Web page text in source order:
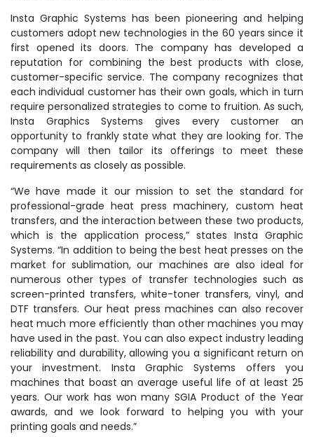
Insta Graphic Systems has been pioneering and helping
customers adopt new technologies in the 60 years since it
first opened its doors. The company has developed a
reputation for combining the best products with close,
customer-specific service. The company recognizes that
each individual customer has their own goals, which in turn
require personalized strategies to come to fruition. As such,
Insta Graphics Systems gives every customer an
opportunity to frankly state what they are looking for. The
company will then tailor its offerings to meet these
requirements as closely as possible.
“We have made it our mission to set the standard for
professional-grade heat press machinery, custom heat
transfers, and the interaction between these two products,
which is the application process,” states Insta Graphic
Systems. “In addition to being the best heat presses on the
market for sublimation, our machines are also ideal for
numerous other types of transfer technologies such as
screen-printed transfers, white-toner transfers, vinyl, and
DTF transfers. Our heat press machines can also recover
heat much more efficiently than other machines you may
have used in the past. You can also expect industry leading
reliability and durability, allowing you a significant return on
your investment. Insta Graphic Systems offers you
machines that boast an average useful life of at least 25
years. Our work has won many SGIA Product of the Year
awards, and we look forward to helping you with your
printing goals and needs.”